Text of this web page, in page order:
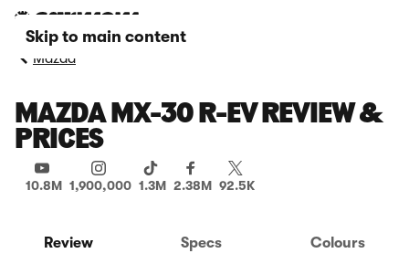
Skip to main content
Mazda
MAZDA MX-30 R-EV REVIEW &
PRICES
10.8M 1,900,000 1.3M 2.38M 92.5K
Review Specs Colours